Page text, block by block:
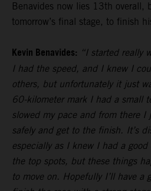
Benavides now lies 13th overall,
tomorrow’s final stage, to finish
Kevin Benavides: “I started really
I had the speed, and I knew I
others, but unfortunately it just
60-kilometer mark I had a small
slowed my pace and from there
safely and get to the finish. It’s
especially as I knew I had a
the top spots, but these things
to move on. Hopefully I’ll have a